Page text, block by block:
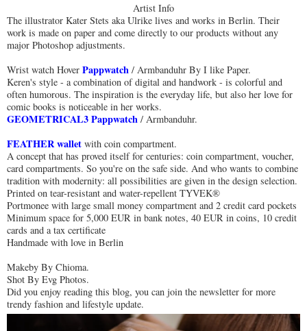
Artist Info
The illustrator Kater Stets aka Ulrike lives and works in Berlin. Their
work is made on paper and come directly to our products without any
major Photoshop adjustments.
Wrist watch Hover Pappwatch / Armbanduhr By I like Paper.
Keren's style - a combination of digital and handwork - is colorful and
often humorous. The inspiration is the everyday life, but also her love for
comic books is noticeable in her works.
GEOMETRICAL3 Pappwatch / Armbanduhr.
FEATHER wallet with coin compartment.
A concept that has proved itself for centuries: coin compartment, voucher,
card compartments. So you're on the safe side. And who wants to combine
tradition with modernity: all possibilities are given in the design selection.
Printed on tear-resistant and water-repellent TYVEK®
Portmonee with large small money compartment and 2 credit card pockets
Minimum space for 5,000 EUR in bank notes, 40 EUR in coins, 10 credit
cards and a tax certificate
Handmade with love in Berlin
Makeby By Chioma.
Shot By Evg Photos.
Did you enjoy reading this blog, you can join the newsletter for more
trendy fashion and lifestyle update.